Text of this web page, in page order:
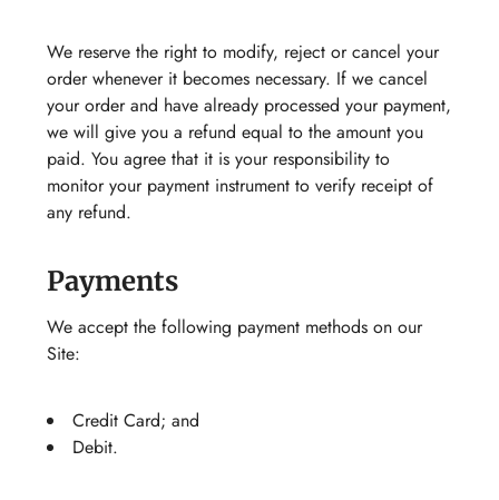
We reserve the right to modify, reject or cancel your
order whenever it becomes necessary. If we cancel
your order and have already processed your payment,
we will give you a refund equal to the amount you
paid. You agree that it is your responsibility to
monitor your payment instrument to verify receipt of
any refund.
Payments
We accept the following payment methods on our
Site:
Credit Card; and
Debit.